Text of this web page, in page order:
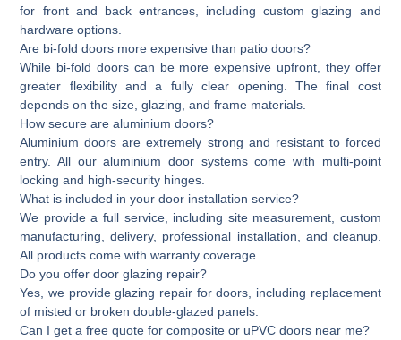
for front and back entrances, including custom glazing and
hardware options.
Are bi-fold doors more expensive than patio doors?
While bi-fold doors can be more expensive upfront, they offer
greater flexibility and a fully clear opening. The final cost
depends on the size, glazing, and frame materials.
How secure are aluminium doors?
Aluminium doors are extremely strong and resistant to forced
entry. All our aluminium door systems come with multi-point
locking and high-security hinges.
What is included in your door installation service?
We provide a full service, including site measurement, custom
manufacturing, delivery, professional installation, and cleanup.
All products come with warranty coverage.
Do you offer door glazing repair?
Yes, we provideglazing repair for doors,
including replacement
of misted or broken double-glazed panels.
Can I get a free quote for composite or uPVC doors near me?